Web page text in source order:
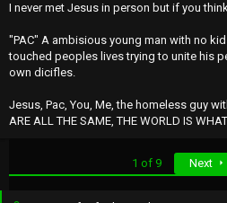
I never met Jesus in person but if you
"PAC" A ambisious young man with no
touched peoples lives trying to unite his
own dicifles.
Jesus, Pac, You, Me, the homeless guy
ARE ALL THE SAME, THE WORLD IS
1 of 9 Next